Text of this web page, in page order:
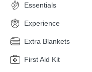
Essentials
Experience
Extra Blankets
First Aid Kit